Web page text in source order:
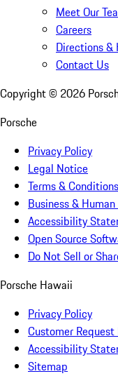
Meet Our
Careers
Directions &
Contact Us
Copyright © 2026
Porsche
Privacy Policy
Legal Notice
Terms & Conditions
Business &
Accessibility
Open Source
Do Not Sell or
Porsche Hawaii
Privacy Policy
Customer Request
Accessibility
Sitemap